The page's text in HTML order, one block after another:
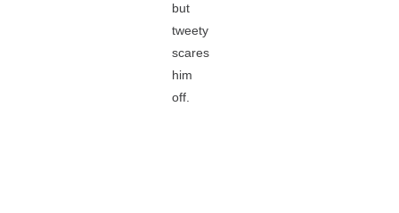
but
tweety
scares
him
off.